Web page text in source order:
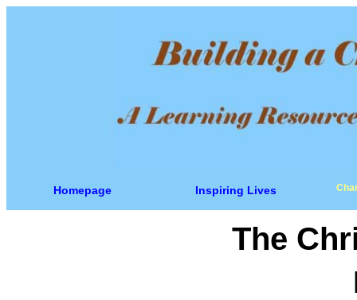
Homepage Inspiring Lives
The